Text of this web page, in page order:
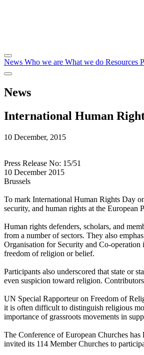
News Who we are What we do Resources
News
International Human
10 December, 2015
Press Release No: 15/51
10 December 2015
Brussels
To mark International Human Rights Day
security, and human rights at the
Human rights defenders, scholars, and
from a number of sectors. They also
Organisation for Security and Co-
freedom of religion or belief.
Participants also underscored that state or
even suspicion toward religion.
UN Special Rapporteur on Freedom of
it is often difficult to distinguish religious
importance of grassroots movements in
The Conference of European Churches
invited its 114 Member Churches to